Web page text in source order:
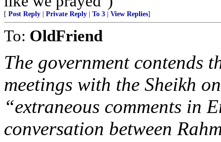
[ Post Reply Private Reply To 3 View Replies]
To: OldFriend
The government contends
meetings with the Sheikh
“extraneous comments in
conversation between